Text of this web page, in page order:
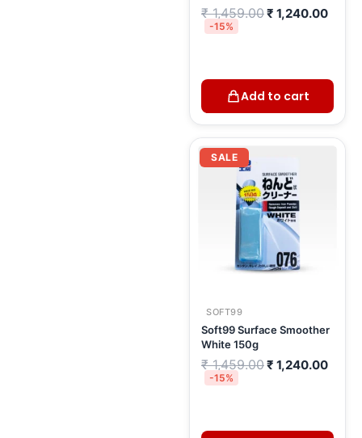
₹1,459.00₹ 1,240.00
-15%
Add to cart
SALE
SOFT99
Soft99 Surface Smoother
White 150g
₹1,459.00
Original
₹ 1,459.00.
₹ 1,240.00
-15%